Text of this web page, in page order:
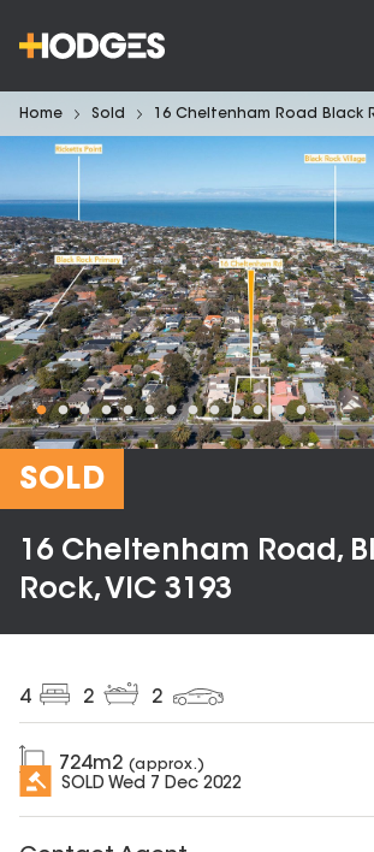
Home Sold 16 Cheltenham Road Black
SOLD
16 Cheltenham Road,
Rock, VIC 3193
4 2 2
724m2 (approx.)
SOLD Wed 7 Dec 2022